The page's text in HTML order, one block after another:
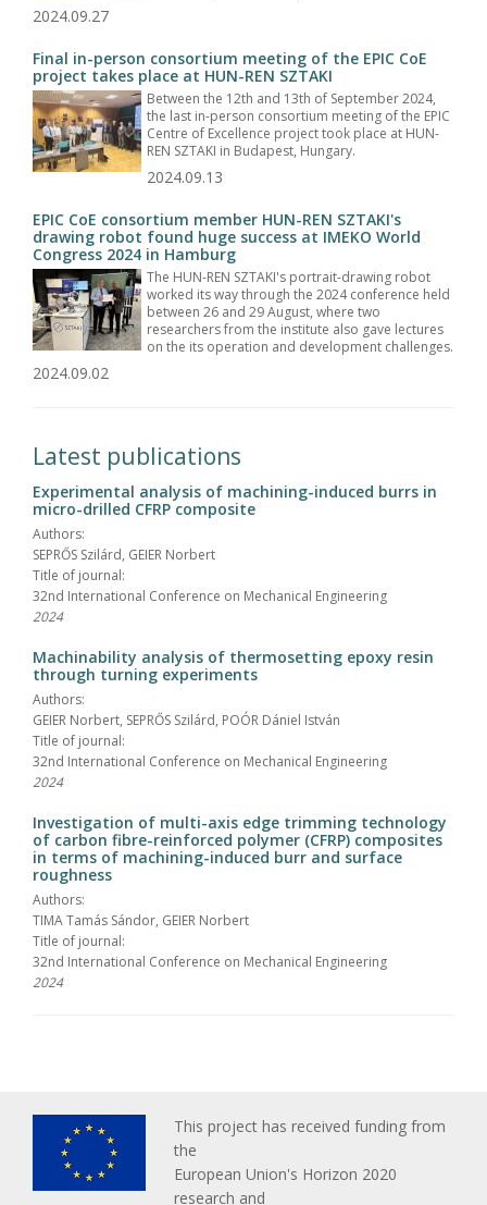
2024.09.27
Final in-person consortium meeting of the EPIC CoE
project takes place at HUN-REN SZTAKI
Between the 12th and 13th of September 2024,
the last in-person consortium meeting of the EPIC
Centre of Excellence project took place at HUN-
REN SZTAKI in Budapest, Hungary.
2024.09.13
EPIC CoE consortium member HUN-REN SZTAKI's
drawing robot found huge success at IMEKO World
Congress 2024 in Hamburg
The HUN-REN SZTAKI's portrait-drawing robot
worked its way through the 2024 conference held
between 26 and 29 August, where two
researchers from the institute also gave lectures
on the its operation and development challenges.
2024.09.02
Latest publications
Experimental analysis of machining-induced burrs in
micro-drilled CFRP composite
Authors:
SEPRŐS Szilárd, GEIER Norbert
Title of journal:
32nd International Conference on Mechanical Engineering
2024
Machinability analysis of thermosetting epoxy resin
through turning experiments
Authors:
GEIER Norbert, SEPRŐS Szilárd, POÓR Dániel István
Title of journal:
32nd International Conference on Mechanical Engineering
2024
Investigation of multi-axis edge trimming technology
of carbon fibre-reinforced polymer (CFRP) composites
in terms of machining-induced burr and surface
roughness
Authors:
TIMA Tamás Sándor, GEIER Norbert
Title of journal:
32nd International Conference on Mechanical Engineering
2024
This project has received funding from
the
European Union's Horizon 2020
research and